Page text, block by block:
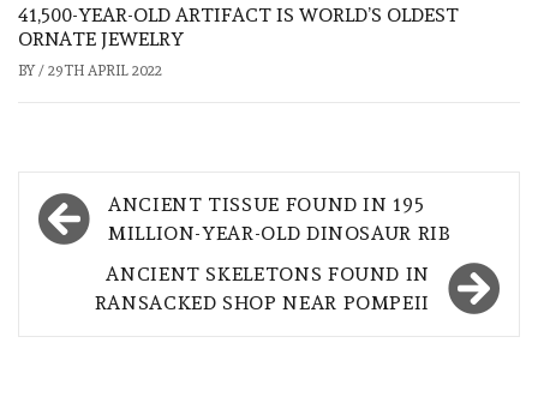
41,500-YEAR-OLD ARTIFACT IS WORLD’S OLDEST
ORNATE JEWELRY
BY / 29TH APRIL 2022
Post
navigation
ANCIENT TISSUE FOUND IN 195
MILLION-YEAR-OLD DINOSAUR RIB
ANCIENT SKELETONS FOUND IN
RANSACKED SHOP NEAR POMPEII